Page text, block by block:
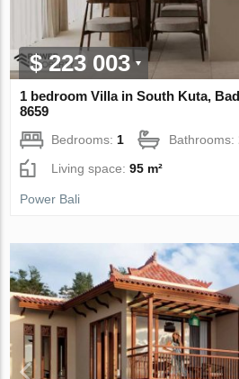
$ 223 003
1 bedroom Villa in South Kuta,
8659
Bedrooms:1 Bathrooms:
Living space:95 m²
Power Bali